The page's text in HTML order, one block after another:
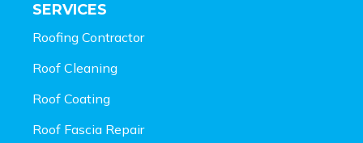
SERVICES
Roofing Contractor
Roof Cleaning
Roof Coating
Roof Fascia Repair